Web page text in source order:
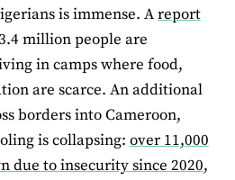
is immense. Areport
million people are
in camps where food,
are scarce. An additional
borders into Cameroon,
is collapsing: over 11,000
due to insecurity since 2020,